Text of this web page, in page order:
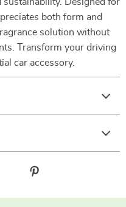
both form and
solution without
Transform your driving
car accessory.